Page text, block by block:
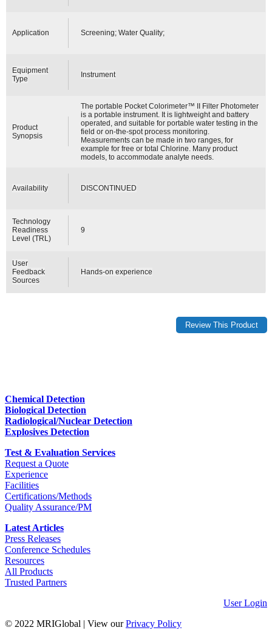
Application Screening; Water Quality;
Equipment
Type
Instrument
Product
Synopsis
The portable Pocket Colorimeter™ II Filter Photometer
is a portable instrument. It is lightweight and battery
operated, and suitable for portable water testing in the
field or on-the-spot process monitoring.
Measurements can be made in two ranges, for
example for free or total Chlorine. Many product
models, to accommodate analyte needs.
Availability DISCONTINUED
Technology
Readiness
Level (TRL)
9
User
Feedback
Sources
Hands-on experience
Chemical Detection
Biological Detection
Radiological/Nuclear Detection
Explosives Detection
Test & Evaluation Services
Request a Quote
Experience
Facilities
Certifications/Methods
Quality Assurance/PM
Latest Articles
Press Releases
Conference Schedules
Resources
All Products
Trusted Partners
User Login
© 2022 MRIGlobal
View ourPrivacy Policy